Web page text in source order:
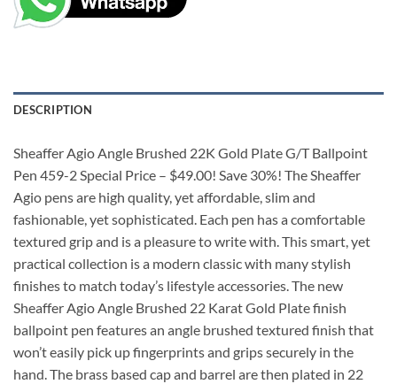
DESCRIPTION
Sheaffer Agio Angle Brushed 22K Gold Plate G/T Ballpoint
Pen 459-2 Special Price – $49.00! Save 30%! The Sheaffer
Agio pens are high quality, yet affordable, slim and
fashionable, yet sophisticated. Each pen has a comfortable
textured grip and is a pleasure to write with. This smart, yet
practical collection is a modern classic with many stylish
finishes to match today’s lifestyle accessories. The new
Sheaffer Agio Angle Brushed 22 Karat Gold Plate finish
ballpoint pen features an angle brushed textured finish that
won’t easily pick up fingerprints and grips securely in the
hand. The brass based cap and barrel are then plated in 22